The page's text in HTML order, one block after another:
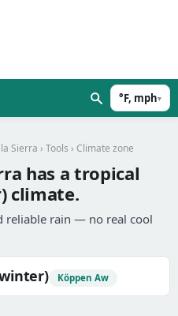
°F, mph▾
Sierra › Tools › Climate zone
has a tropical
climate.
reliable rain — no real cool
Köppen Aw